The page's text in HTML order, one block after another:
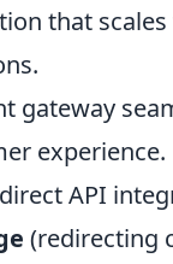
that
gateway
API
(redirecting